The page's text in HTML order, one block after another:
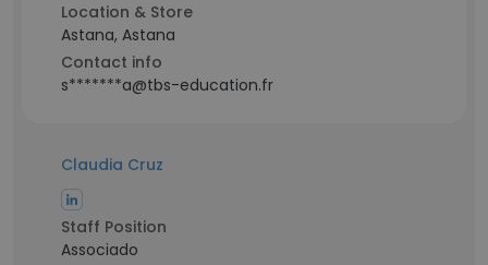
Location & Store
Astana, Astana
Contact info
s*******a@tbs-education.fr
Claudia Cruz
Staff Position
Associado